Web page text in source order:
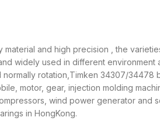
and high precision , the
widely used in different
rotation,Timken 34307/
motor, gear, injection molding
wind power generator
in HongKong.